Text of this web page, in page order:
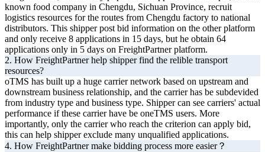
known food company in Chengdu, Sichuan Province, recruit
logistics resources for the routes from Chengdu factory to national
distributors. This shipper post bid information on the other platform
and only receive 8 applications in 15 days, but he obtain 64
applications only in 5 days on FreightPartner platform.
2. How FreightPartner help shipper find the relible transport
resources?
oTMS has built up a huge carrier network based on upstream and
downstream business relationship, and the carrier has be subdevided
from industry type and business type. Shipper can see carriers' actual
performance if these carrier have be oneTMS users. More
importantly, only the carrier who reach the criterion can apply bid,
this can help shipper exclude many unqualified applications.
4. How FreightPartner make bidding process more easier？